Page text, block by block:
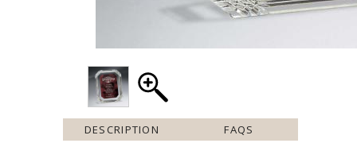
DESCRIPTION FAQS